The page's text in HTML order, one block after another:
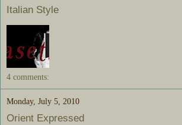
Italian Style
4 comments:
Monday, July 5, 2010
Orient Expressed